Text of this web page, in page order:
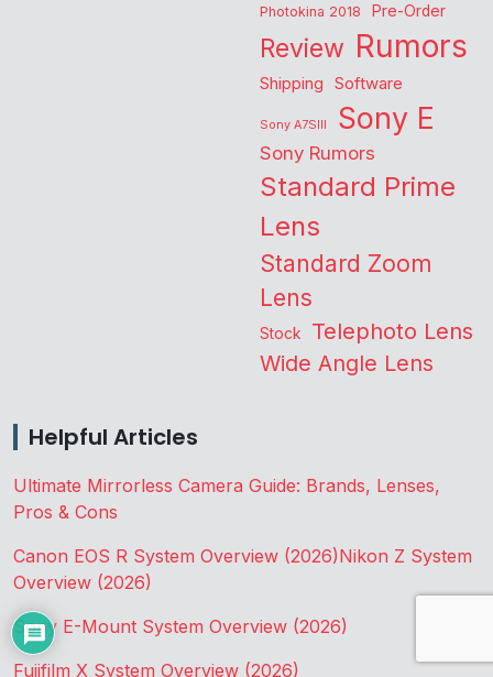
Photokina 2018 Pre-Order
Review Rumors
Shipping Software
Sony A7SIII Sony E
Sony Rumors
Standard Prime
Lens
Standard Zoom
Lens
Stock Telephoto Lens
Wide Angle Lens
Helpful Articles
Ultimate Mirrorless Camera Guide: Brands, Lenses,
Pros & Cons
Canon EOS R System Overview (2026)Nikon Z System
Overview (2026)
Sony E-Mount System Overview (2026)
Fujifilm X System Overview (2026)